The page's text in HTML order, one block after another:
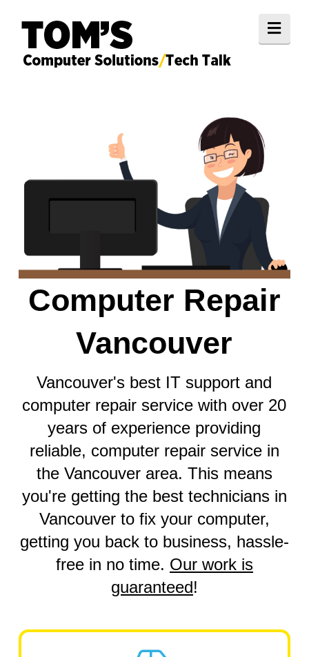
Computer Repair
Vancouver
Vancouver's best IT support and
computer repair service with over 20
years of experience providing
reliable, computer repair service in
the Vancouver area. This means
you're getting the best technicians in
Vancouver to fix your computer,
getting you back to business, hassle-
free in no time. Our work is
guaranteed!